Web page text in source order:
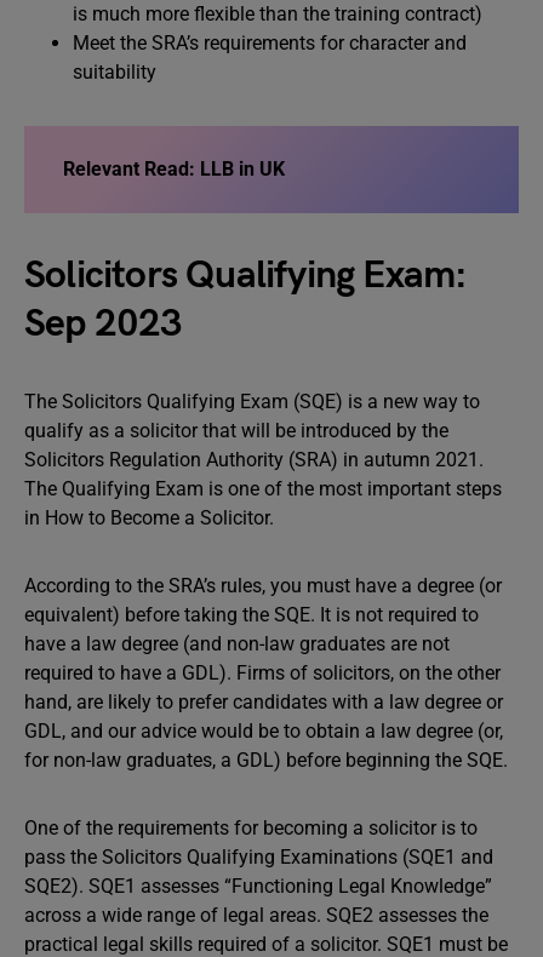
is much more flexible than the training contract)
Meet the SRA’s requirements for character and
suitability
Relevant Read: LLB in UK
Solicitors Qualifying Exam:
Sep 2023
The Solicitors Qualifying Exam (SQE) is a new way to
qualify as a solicitor that will be introduced by the
Solicitors Regulation Authority (SRA) in autumn 2021.
The Qualifying Exam is one of the most important steps
in How to Become a Solicitor.
According to the SRA’s rules, you must have a degree (or
equivalent) before taking the SQE. It is not required to
have a law degree (and non-law graduates are not
required to have a GDL). Firms of solicitors, on the other
hand, are likely to prefer candidates with a law degree or
GDL, and our advice would be to obtain a law degree (or,
for non-law graduates, a GDL) before beginning the SQE.
One of the requirements for becoming a solicitor is to
pass the Solicitors Qualifying Examinations (SQE1 and
SQE2). SQE1 assesses “Functioning Legal Knowledge”
across a wide range of legal areas. SQE2 assesses the
practical legal skills required of a solicitor. SQE1 must be